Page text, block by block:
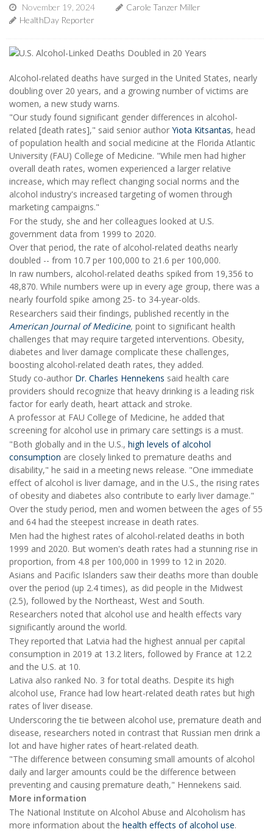
November 19, 2024
Carole Tanzer Miller
HealthDay Reporter
Alcohol-related deaths have surged in the United States, nearly
doubling over 20 years, and a growing number of victims are
women, a new study warns.
"Our study found significant gender differences in alcohol-
related [death rates]," said senior author Yiota Kitsantas, head
of population health and social medicine at the Florida Atlantic
University (FAU) College of Medicine. "While men had higher
overall death rates, women experienced a larger relative
increase, which may reflect changing social norms and the
alcohol industry's increased targeting of women through
marketing campaigns."
For the study, she and her colleagues looked at U.S.
government data from 1999 to 2020.
Over that period, the rate of alcohol-related deaths nearly
doubled -- from 10.7 per 100,000 to 21.6 per 100,000.
In raw numbers, alcohol-related deaths spiked from 19,356 to
48,870. While numbers were up in every age group, there was a
nearly fourfold spike among 25- to 34-year-olds.
Researchers said their findings, published recently in the
American Journal of Medicine, point to significant health
challenges that may require targeted interventions. Obesity,
diabetes and liver damage complicate these challenges,
boosting alcohol-related death rates, they added.
Study co-author Dr. Charles Hennekens said health care
providers should recognize that heavy drinking is a leading risk
factor for early death, heart attack and stroke.
A professor at FAU College of Medicine, he added that
screening for alcohol use in primary care settings is a must.
"Both globally and in the U.S., high levels of alcohol
consumption are closely linked to premature deaths and
disability," he said in a meeting news release. "One immediate
effect of alcohol is liver damage, and in the U.S., the rising rates
of obesity and diabetes also contribute to early liver damage."
Over the study period, men and women between the ages of 55
and 64 had the steepest increase in death rates.
Men had the highest rates of alcohol-related deaths in both
1999 and 2020. But women's death rates had a stunning rise in
proportion, from 4.8 per 100,000 in 1999 to 12 in 2020.
Asians and Pacific Islanders saw their deaths more than double
over the period (up 2.4 times), as did people in the Midwest
(2.5), followed by the Northeast, West and South.
Researchers noted that alcohol use and health effects vary
significantly around the world.
They reported that Latvia had the highest annual per capital
consumption in 2019 at 13.2 liters, followed by France at 12.2
and the U.S. at 10.
Lativa also ranked No. 3 for total deaths. Despite its high
alcohol use, France had low heart-related death rates but high
rates of liver disease.
Underscoring the tie between alcohol use, premature death and
disease, researchers noted in contrast that Russian men drink a
lot and have higher rates of heart-related death.
"The difference between consuming small amounts of alcohol
daily and larger amounts could be the difference between
preventing and causing premature death," Hennekens said.
More information
The National Institute on Alcohol Abuse and Alcoholism has
more information about the health effects of alcohol use.